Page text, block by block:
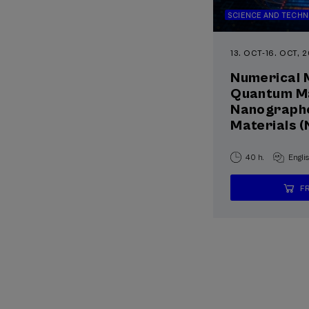
SCIENCE AND
13. OCT-16. OCT,
Numerical
Quantum
Materials
40 h.